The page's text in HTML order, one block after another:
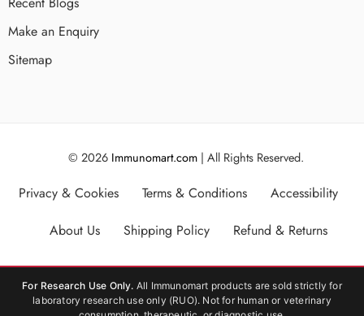
Make an Enquiry
Sitemap
© 2026 Immunomart.com | All Rights Reserved.
Privacy & Cookies Terms & Conditions
Accessibility
About Us
Shipping Policy Refund & Returns
For Research Use Only. All Immunomart products are sold strictly for
laboratory research use only (RUO). Not for human or veterinary